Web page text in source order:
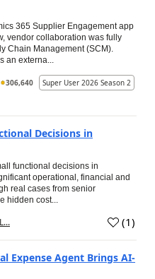
365 Supplier Engagement app
vendor collaboration was fully
Chain Management (SCM).
an externa...
306,640 Super User 2026 Season 2
Decisions in
functional decisions in
operational, financial and
real cases from senior
hidden cost...
(1)
Expense Agent Brings AI-